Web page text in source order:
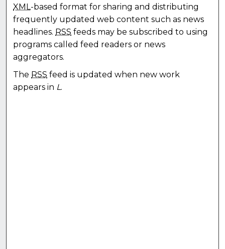
XML-based format for sharing and distributing
frequently updated web content such as news
headlines. RSS feeds may be subscribed to using
programs called feed readers or news
aggregators.
The RSS feed is updated when new work
appears in L.